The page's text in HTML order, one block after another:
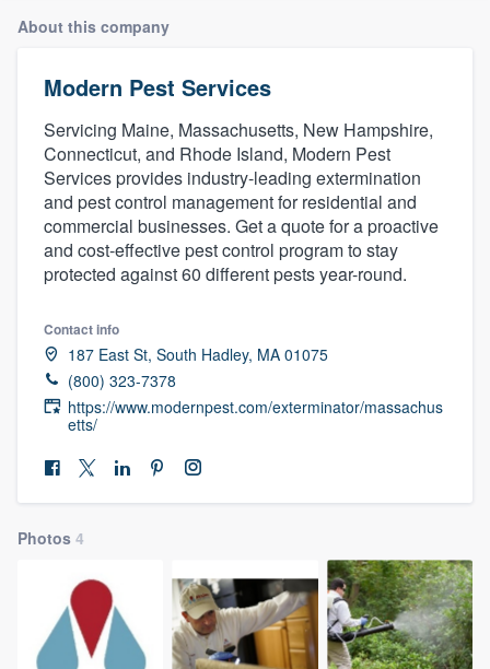
About this company
Modern Pest Services
Servicing Maine, Massachusetts, New Hampshire,
Connecticut, and Rhode Island, Modern Pest
Services provides industry-leading extermination
and pest control management for residential and
commercial businesses. Get a quote for a proactive
and cost-effective pest control program to stay
protected against 60 different pests year-round.
Contact info
187 East St, South Hadley, MA 01075
(800) 323-7378
https://www.modernpest.com/exterminator/massachus
etts/
Photos 4
Welcome to our